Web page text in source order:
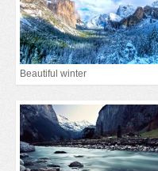
Beautiful winter